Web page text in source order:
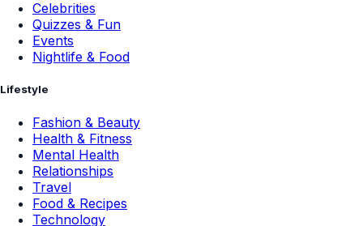
Celebrities
Quizzes & Fun
Events
Nightlife & Food
Lifestyle
Fashion & Beauty
Health & Fitness
Mental Health
Relationships
Travel
Food & Recipes
Technology